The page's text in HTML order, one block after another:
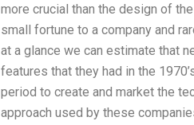
more crucial than the design of
small fortune to a company and
at a glance we can estimate that
features that they had in the
period to create and market the
approach used by these